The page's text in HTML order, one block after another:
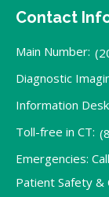
Contact
Main Number:
Diagnostic
Information
Toll-free in CT:
Emergencies:
Patient Safety &